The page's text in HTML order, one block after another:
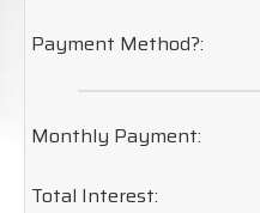
Payment Method?:
Monthly Payment:
Total Interest: